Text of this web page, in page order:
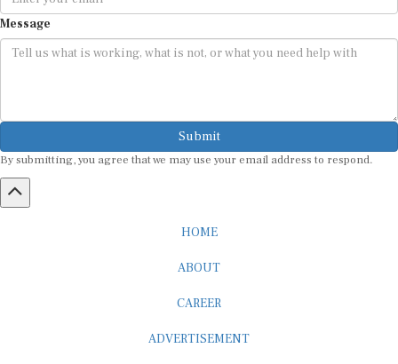
Message
Submit
By submitting, you agree that we may use your email address to respond.
HOME
ABOUT
CAREER
ADVERTISEMENT